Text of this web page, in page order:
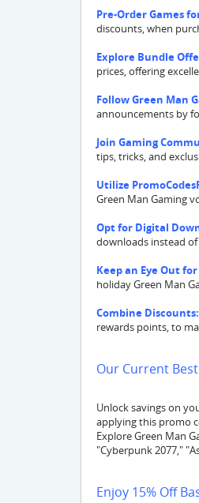
Pre-Order Games
discounts, when
Explore Bundle
prices, offering
Follow Green Man
announcements by
Join Gaming
tips, tricks, and
Utilize
Green Man Gaming
Opt for Digital
downloads instead
Keep an Eye Out
holiday Green Man
Combine Discounts:
rewards points, to
Our Current
Unlock savings on
applying this promo
Explore Green Man
"Cyberpunk 2077,"
Enjoy 15% Off